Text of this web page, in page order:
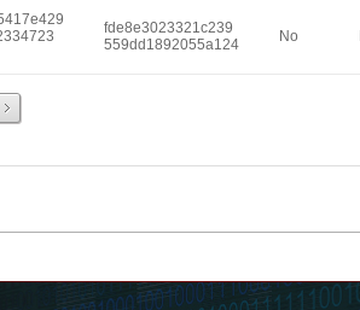
fde8e3023321c239
559dd1892055a124
No